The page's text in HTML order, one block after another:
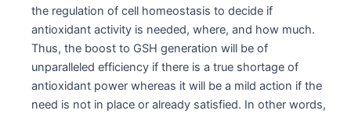
the regulation of cell homeostasis to decide if
antioxidant activity is needed, where, and how much.
Thus, the boost to GSH generation will be of
unparalleled efficiency if there is a true shortage of
antioxidant power whereas it will be a mild action if the
need is not in place or already satisfied. In other words,